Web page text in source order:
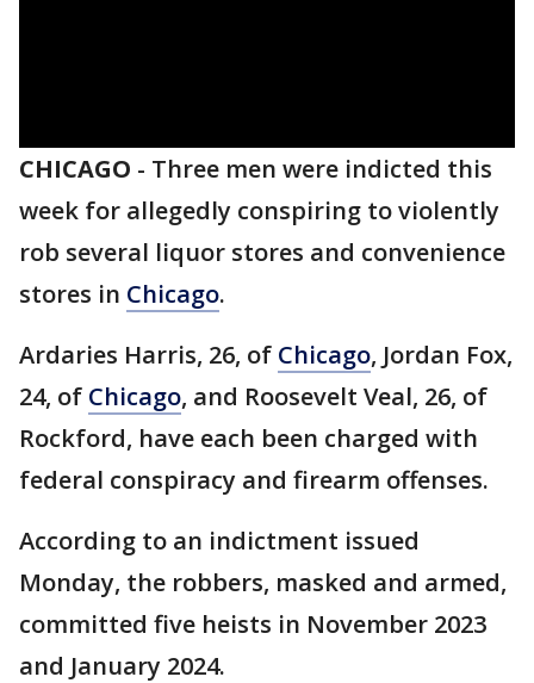
CHICAGO - Three men were indicted this
week for allegedly conspiring to violently
rob several liquor stores and convenience
stores in Chicago.
Ardaries Harris, 26, of Chicago, Jordan Fox,
24, of Chicago, and Roosevelt Veal, 26, of
Rockford, have each been charged with
federal conspiracy and firearm offenses.
According to an indictment issued
Monday, the robbers, masked and armed,
committed five heists in November 2023
and January 2024.